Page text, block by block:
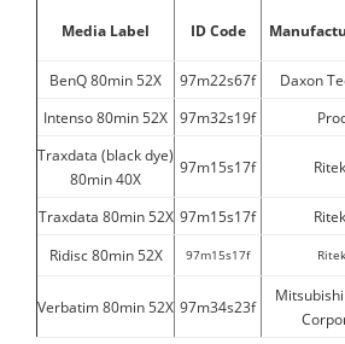
Media Label ID Code
BenQ 80min 52X
97m22s67f Daxon
Intenso 80min 52X
97m32s19f
Traxdata (black dye)
80min 40X
97m15s17f
Traxdata 80min 52X 97m15s17f
Ridisc 80min 52X
97m15s17f
Verbatim 80min 52X 97m34s23f